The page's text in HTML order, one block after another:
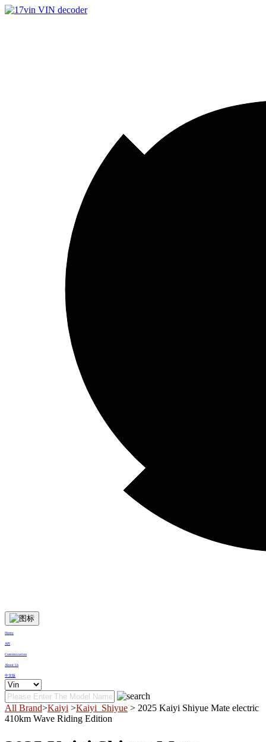
Home
API
Customization
About Us
中文版
All Brand>Kaiyi >Kaiyi_Shiyue > 2025 Kaiyi Shiyue Mate electric
410km Wave Riding Edition